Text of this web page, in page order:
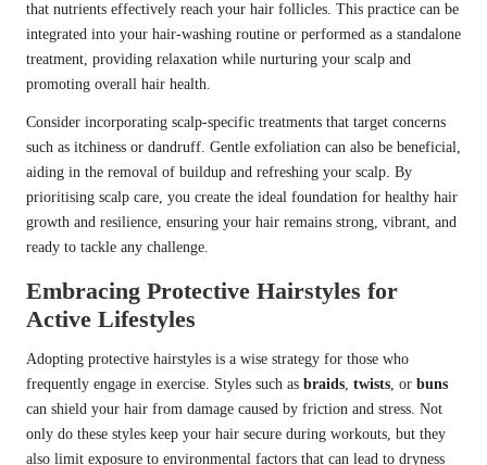
that nutrients effectively reach your hair follicles. This practice can be
integrated into your hair-washing routine or performed as a standalone
treatment, providing relaxation while nurturing your scalp and
promoting overall hair health.
Consider incorporating scalp-specific treatments that target concerns
such as itchiness or dandruff. Gentle exfoliation can also be beneficial,
aiding in the removal of buildup and refreshing your scalp. By
prioritising scalp care, you create the ideal foundation for healthy hair
growth and resilience, ensuring your hair remains strong, vibrant, and
ready to tackle any challenge.
Embracing Protective Hairstyles for
Active Lifestyles
Adopting protective hairstyles is a wise strategy for those who
frequently engage in exercise. Styles such as braids, twists, or buns
can shield your hair from damage caused by friction and stress. Not
only do these styles keep your hair secure during workouts, but they
also limit exposure to environmental factors that can lead to dryness